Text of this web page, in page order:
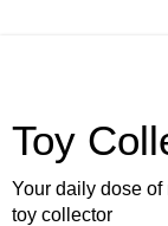
Toy
Your daily dose of
toy collector